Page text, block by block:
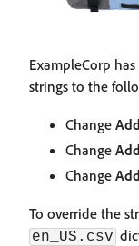
ExampleCorp
strings to the
Change
Change
Change
To override the
en_US.csv